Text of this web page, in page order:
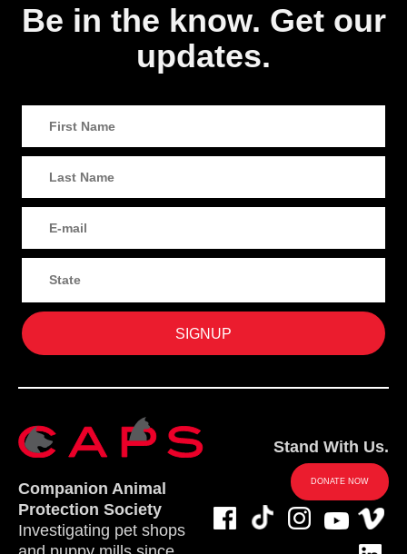
Be in the know. Get our
updates.
Companion Animal
Protection Society
Investigating pet shops
Stand With Us.
DONATE NOW